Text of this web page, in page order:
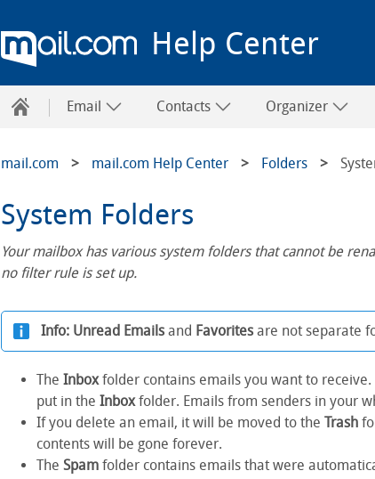
Help Center
Email Contacts Organizer
mail.com mail.com Help Center Folders
System Folders
Your mailbox has various system folders that cannot be
no filter rule is set up.
Info: Unread Emails and Favorites are not separate
The Inboxfolder contains emails you want to
put in the Inboxfolder. Emails from senders in your
If you delete an email, it will be moved to the Trash
contents will be gone forever.
The Spam folder contains emails that were